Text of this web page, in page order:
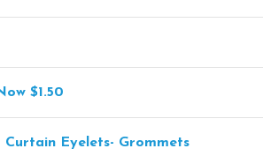
$1.50
Curtain Eyelets- Grommets